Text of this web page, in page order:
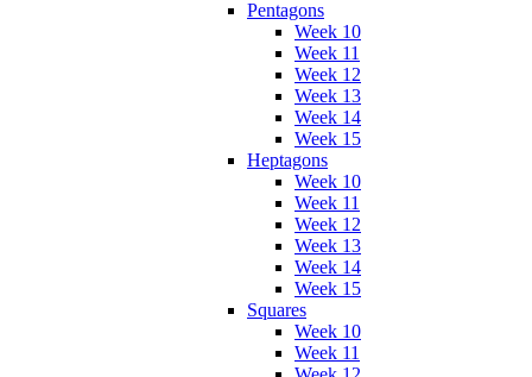
Pentagons
Week 10
Week 11
Week 12
Week 13
Week 14
Week 15
Heptagons
Week 10
Week 11
Week 12
Week 13
Week 14
Week 15
Squares
Week 10
Week 11